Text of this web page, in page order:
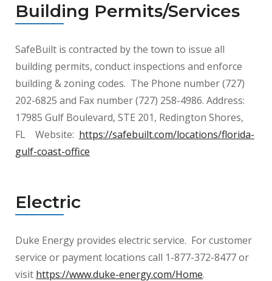
Building Permits/Services
SafeBuilt is contracted by the town to issue all
building permits, conduct inspections and enforce
building & zoning codes. The Phone number (727)
202-6825 and Fax number (727) 258-4986. Address:
17985 Gulf Boulevard, STE 201, Redington Shores,
FL Website: https://safebuilt.com/locations/florida-
gulf-coast-office
Electric
Duke Energy provides electric service. For customer
service or payment locations call 1-877-372-8477 or
visit https://www.duke-energy.com/Home.